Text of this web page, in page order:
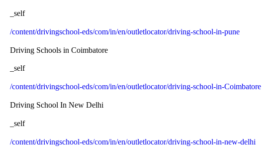
_self
/content/drivingschool-eds/com/in/en/outletlocator/driving-school-in-pune
Driving Schools in Coimbatore
_self
/content/drivingschool-eds/com/in/en/outletlocator/driving-school-in-Coimbatore
Driving School In New Delhi
_self
/content/drivingschool-eds/com/in/en/outletlocator/driving-school-in-new-delhi